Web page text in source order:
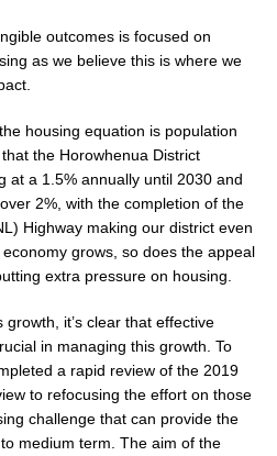
outcomes is focused on
as we believe this is where we
housing equation is population
the Horowhenua District
at a 1.5% annually until 2030 and
2%, with the completion of the
Highway making our district even
grows, so does the appeal
extra pressure on housing.
it’s clear that effective
in managing this growth. To
a rapid review of the 2019
to refocusing the effort on those
challenge that can provide the
medium term. The aim of the